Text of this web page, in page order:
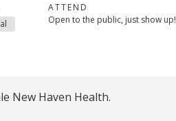
ATTEND
Open to the public, just show up!
New Haven Health.